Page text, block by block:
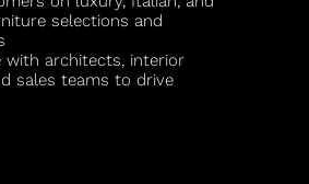
selections and
with architects, interior
sales teams to drive